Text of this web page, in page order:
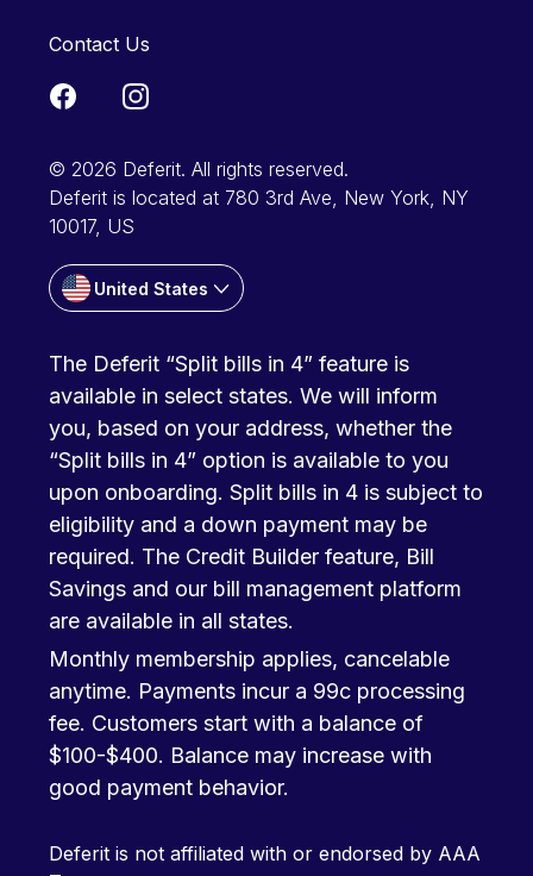
Contact Us
© 2026 Deferit. All rights reserved.
Deferit is located at 780 3rd Ave, New York, NY
10017, US
United States
The Deferit “Split bills in 4” feature is
available in select states. We will inform
you, based on your address, whether the
“Split bills in 4” option is available to you
upon onboarding. Split bills in 4 is subject to
eligibility and a down payment may be
required. The Credit Builder feature, Bill
Savings and our bill management platform
are available in all states.
Monthly membership applies, cancelable
anytime. Payments incur a 99c processing
fee. Customers start with a balance of
$100-$400. Balance may increase with
good payment behavior.
Deferit is not affiliated with or endorsed by AAA